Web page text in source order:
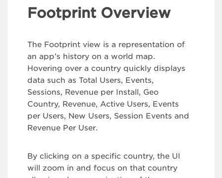
Footprint Overview
The Footprint view is a representation of
an app’s history on a world map.
Hovering over a country quickly displays
data such as Total Users, Events,
Sessions, Revenue per Install, Geo
Country, Revenue, Active Users, Events
per Users, New Users, Session Events and
Revenue Per User.
By clicking on a specific country, the UI
will zoom in and focus on that country